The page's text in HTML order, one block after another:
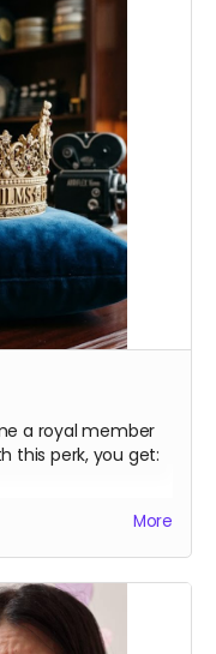
a royal member
this perk, you get:
AND CREW
WHEREIN LIES
More